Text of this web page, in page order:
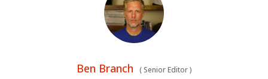
Ben Branch (Senior Editor)